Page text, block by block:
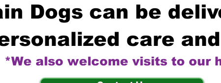
Dogs can be
care
*We also welcome visits to our